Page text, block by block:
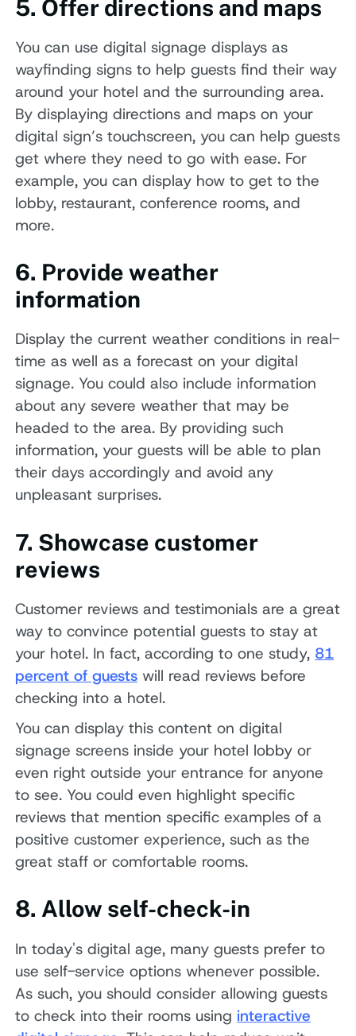
5. Offer directions and maps
You can use digital signage displays as
wayfinding signs to help guests find their way
around your hotel and the surrounding area.
By displaying directions and maps on your
digital sign’s touchscreen, you can help guests
get where they need to go with ease. For
example, you can display how to get to the
lobby, restaurant, conference rooms, and
more.
6. Provide weather
information
Display the current weather conditions in real-
time as well as a forecast on your digital
signage. You could also include information
about any severe weather that may be
headed to the area. By providing such
information, your guests will be able to plan
their days accordingly and avoid any
unpleasant surprises.
7. Showcase customer
reviews
Customer reviews and testimonials are a great
way to convince potential guests to stay at
your hotel. In fact, according to one study, 81
percent of guests will read reviews before
checking into a hotel.
You can display this content on digital
signage screens inside your hotel lobby or
even right outside your entrance for anyone
to see. You could even highlight specific
reviews that mention specific examples of a
positive customer experience, such as the
great staff or comfortable rooms.
8. Allow self-check-in
In today's digital age, many guests prefer to
use self-service options whenever possible.
As such, you should consider allowing guests
to check into their rooms using interactive